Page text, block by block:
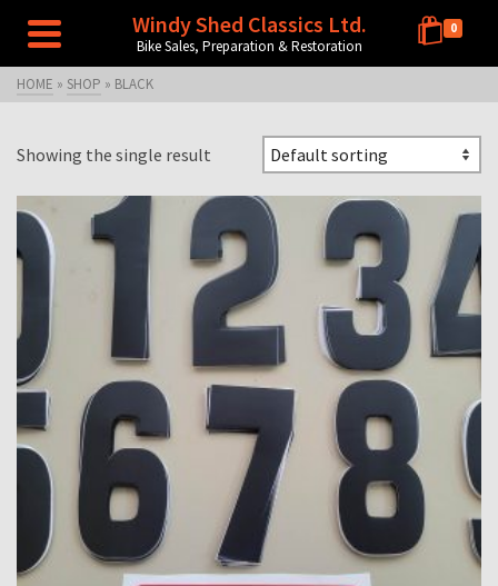
Windy Shed Classics Ltd.
Bike Sales, Preparation & Restoration
0
HOME » SHOP » BLACK
Showing the single result